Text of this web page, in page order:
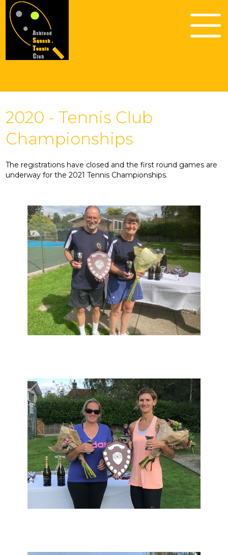
2020 - Tennis Club
Championships
The registrations have closed and the first round games are
underway for the 2021 Tennis Championships.